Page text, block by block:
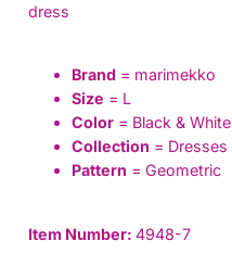
dress
Brand = marimekko
Size = L
Color = Black & White
Collection = Dresses
Pattern = Geometric
Item Number:4948-7